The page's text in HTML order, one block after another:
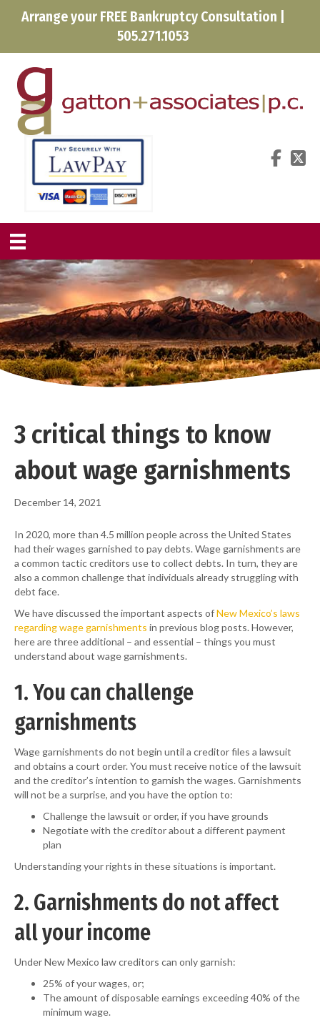
Arrange your FREE Bankruptcy Consultation |
505.271.1053
3 critical things to know
about wage garnishments
December 14, 2021
In 2020, more than 4.5 million people across the United States
had their wages garnished to pay debts. Wage garnishments are
a common tactic creditors use to collect debts. In turn, they are
also a common challenge that individuals already struggling with
debt face.
We have discussed the important aspects ofNew Mexico’s laws
regarding wage garnishments in previous blog posts. However,
here are three additional – and essential – things you must
understand about wage garnishments.
1. You can challenge
garnishments
Wage garnishments do not begin until a creditor files a lawsuit
and obtains a court order. You must receive notice of the lawsuit
and the creditor’s intention to garnish the wages. Garnishments
will not be a surprise, and you have the option to:
Challenge the lawsuit or order, if you have grounds
Negotiate with the creditor about a different payment
plan
Understanding your rights in these situations is important.
2. Garnishments do not affect
all your income
Under New Mexico law creditors can only garnish:
25% of your wages, or;
The amount of disposable earnings exceeding 40% of the
minimum wage.